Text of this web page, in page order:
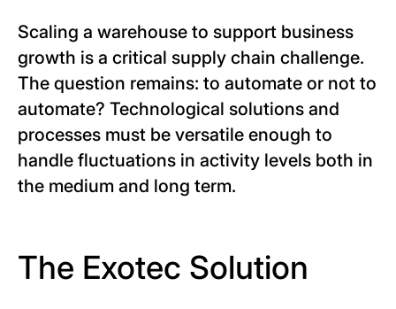
Scaling a warehouse to support business
growth is a critical supply chain challenge.
The question remains: to automate or not to
automate? Technological solutions and
processes must be versatile enough to
handle fluctuations in activity levels both in
the medium and long term.
The Exotec Solution